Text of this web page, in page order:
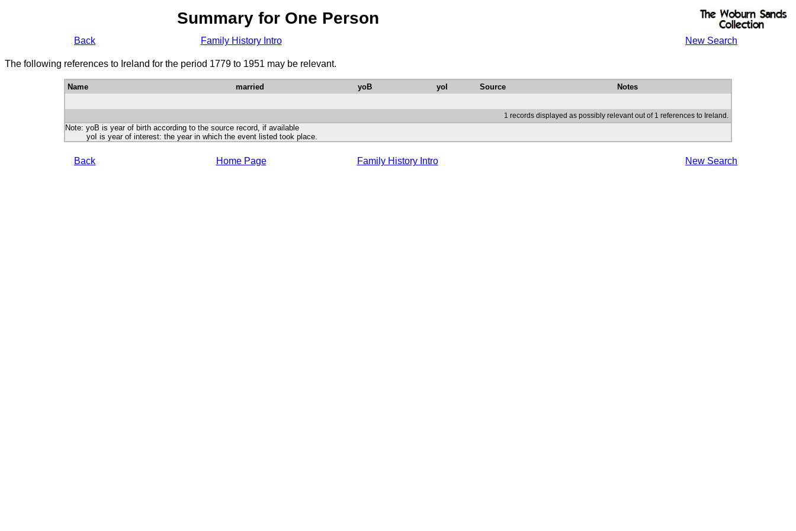
Summary for One Person
Back Family History Intro New Search
The following references to Ireland for the period 1779 to 1951 may be relevant.
Name married yoB yoI Source Notes
1 records displayed as possibly relevant out of 1 references to Ireland.
Note: yoB is year of birth according to the source record, if available
yoI is year of interest: the year in which the event listed took place.
Back Home Page Family History Intro New Search